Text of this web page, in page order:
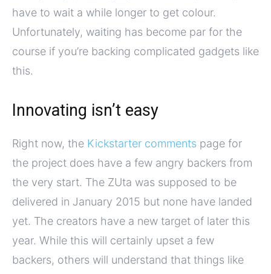
have to wait a while longer to get colour.
Unfortunately, waiting has become par for the
course if you’re backing complicated gadgets like
this.
Innovating isn’t easy
Right now, the Kickstarter comments page for
the project does have a few angry backers from
the very start. The ZUta was supposed to be
delivered in January 2015 but none have landed
yet. The creators have a new target of later this
year. While this will certainly upset a few
backers, others will understand that things like